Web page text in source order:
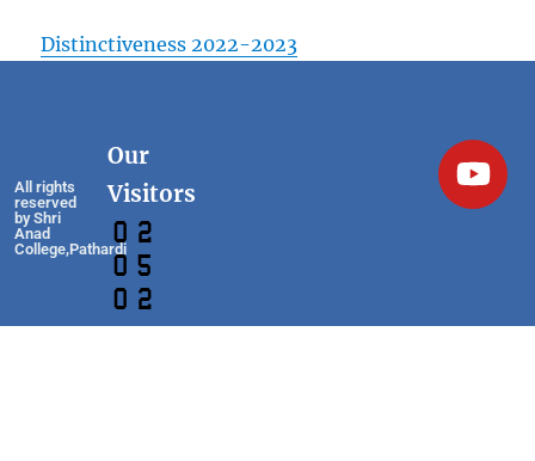
Distinctiveness 2022-2023
All rights
reserved
by Shri
Anad
College,Pathardi
Our
Visitors